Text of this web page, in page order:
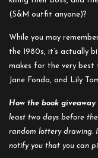
(S&M outfit anyone)?
While you may
the 1980s, it’s actually
makes for the very best
Jane Fonda, and Lily
How the book giveaway
least two days before
random lottery drawing.
notify you that you can